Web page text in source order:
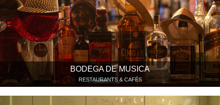
BODEGA DE MUSICA
RESTAURANTS & CAFÉS